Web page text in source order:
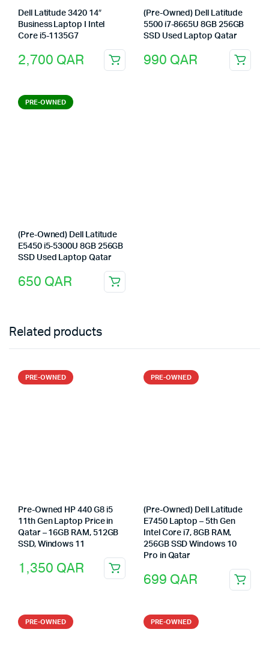
Dell Latitude 3420 14″
Business Laptop I Intel
Core i5-1135G7
2,700 QAR
(Pre-Owned) Dell Latitude
5500 i7-8665U 8GB 256GB
SSD Used Laptop Qatar
990 QAR
PRE-OWNED
(Pre-Owned) Dell Latitude
E5450 i5-5300U 8GB 256GB
SSD Used Laptop Qatar
650 QAR
Related products
PRE-OWNED
Pre-Owned HP 440 G8 i5
11th Gen Laptop Price in
Qatar – 16GB RAM, 512GB
SSD, Windows 11
1,350 QAR
PRE-OWNED
(Pre-Owned) Dell Latitude
E7450 Laptop – 5th Gen
Intel Core i7, 8GB RAM,
256GB SSD Windows 10
Pro in Qatar
699 QAR
PRE-OWNED PRE-OWNED